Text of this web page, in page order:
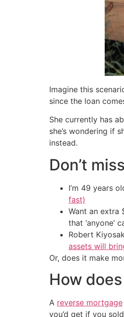
Imagine this
since the loan
She currently has
she’s wondering if
instead.
Don’t miss
I’m 49 years
fast)
Want an extra
that ‘anyone’
Robert
assets will
Or, does it make
How
A reverse mortgage
you’d get if you